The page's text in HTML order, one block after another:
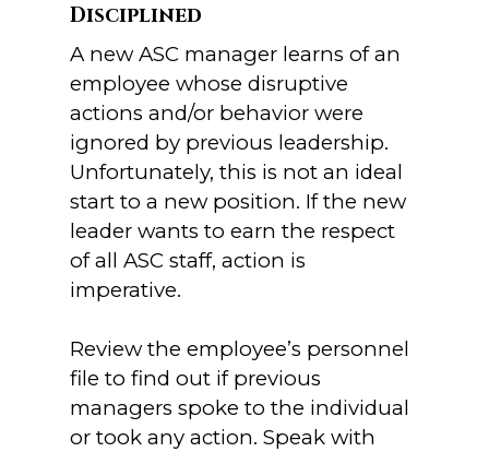
Disciplined
A new ASC manager learns of an
employee whose disruptive
actions and/or behavior were
ignored by previous leadership.
Unfortunately, this is not an ideal
start to a new position. If the new
leader wants to earn the respect
of all ASC staff, action is
imperative.
Review the employee’s personnel
file to find out if previous
managers spoke to the individual
or took any action. Speak with